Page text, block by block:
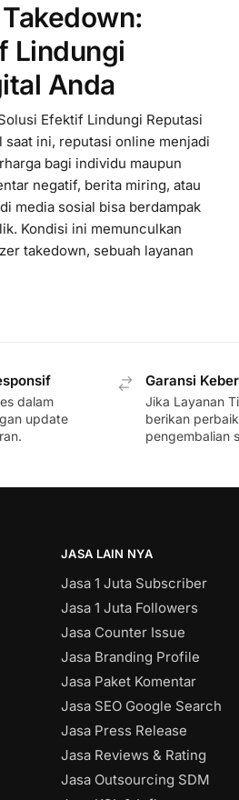
Lindungi
Anda
Efektif Lindungi Reputasi
saat ini, reputasi online menjadi
bagi individu maupun
negatif, berita miring, atau
media sosial bisa berdampak
Kondisi ini memunculkan
takedown, sebuah layanan
dalam
update
Garansi
Jika Layanan
berikan
pengembalian
JASA LAIN NYA
Jasa 1 Juta Subscriber
Jasa 1 Juta Followers
Jasa Counter Issue
Jasa Branding Profile
Jasa Paket Komentar
Jasa SEO Google Search
Jasa Press Release
Jasa Reviews & Rating
Jasa Outsourcing SDM